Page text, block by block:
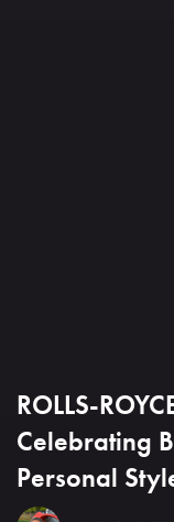
ROLLS-
Celebrating
Personal